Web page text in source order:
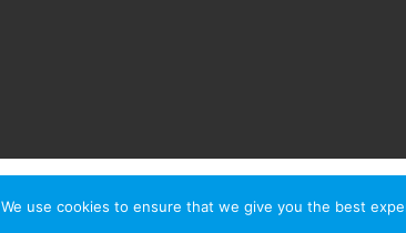
We use cookies to ensure that we give you the best